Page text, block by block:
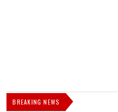
BREAKING NEWS